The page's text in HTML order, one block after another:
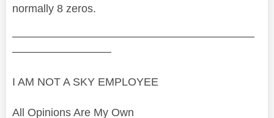
normally 8 zeros.
——————————————————————
—————————
I AM NOT A SKY EMPLOYEE
All Opinions Are My Own